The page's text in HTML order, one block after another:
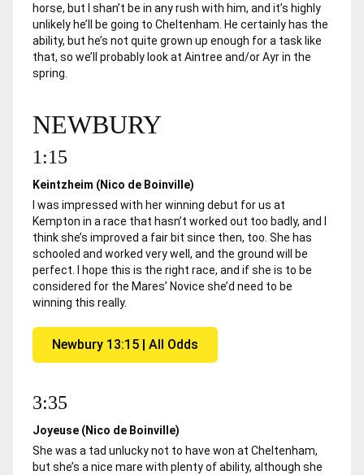
horse, but I shan’t be in any rush with him, and it’s highly
unlikely he’ll be going to Cheltenham. He certainly has the
ability, but he’s not quite grown up enough for a task like
that, so we’ll probably look at Aintree and/or Ayr in the
spring.
NEWBURY
1:15
Keintzheim (Nico de Boinville)
I was impressed with her winning debut for us at
Kempton in a race that hasn’t worked out too badly, and I
think she’s improved a fair bit since then, too. She has
schooled and worked very well, and the ground will be
perfect. I hope this is the right race, and if she is to be
considered for the Mares’ Novice she’d need to be
winning this really.
Newbury 13:15 | All Odds
3:35
Joyeuse (Nico de Boinville)
She was a tad unlucky not to have won at Cheltenham,
but she’s a nice mare with plenty of ability, although she